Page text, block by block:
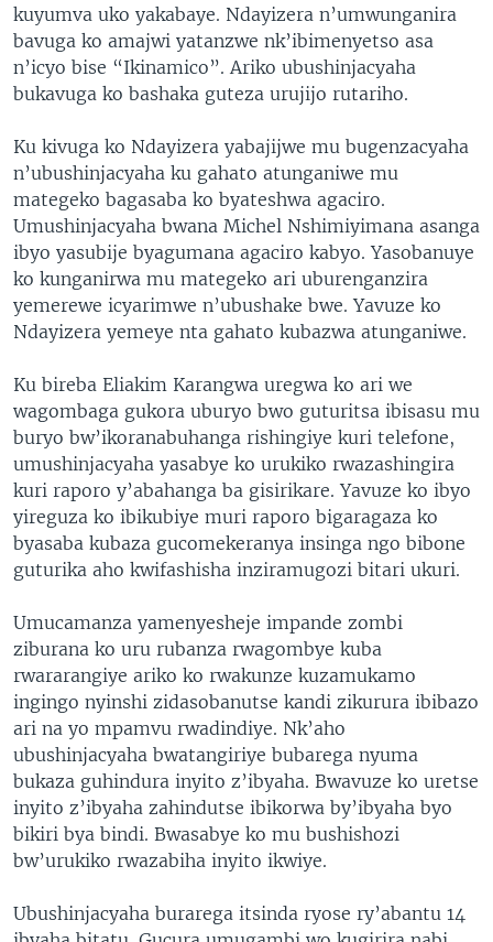
kuyumva uko yakabaye. Ndayizera n’umwunganira
bavuga ko amajwi yatanzwe nk’ibimenyetso asa
n’icyo bise “Ikinamico”. Ariko ubushinjacyaha
bukavuga ko bashaka guteza urujijo rutariho.
Ku kivuga ko Ndayizera yabajijwe mu bugenzacyaha
n’ubushinjacyaha ku gahato atunganiwe mu
mategeko bagasaba ko byateshwa agaciro.
Umushinjacyaha bwana Michel Nshimiyimana asanga
ibyo yasubije byagumana agaciro kabyo. Yasobanuye
ko kunganirwa mu mategeko ari uburenganzira
yemerewe icyarimwe n’ubushake bwe. Yavuze ko
Ndayizera yemeye nta gahato kubazwa atunganiwe.
Ku bireba Eliakim Karangwa uregwa ko ari we
wagombaga gukora uburyo bwo guturitsa ibisasu mu
buryo bw’ikoranabuhanga rishingiye kuri telefone,
umushinjacyaha yasabye ko urukiko rwazashingira
kuri raporo y’abahanga ba gisirikare. Yavuze ko ibyo
yireguza ko ibikubiye muri raporo bigaragaza ko
byasaba kubaza gucomekeranya insinga ngo bibone
guturika aho kwifashisha inziramugozi bitari ukuri.
Umucamanza yamenyesheje impande zombi
ziburana ko uru rubanza rwagombye kuba
rwararangiye ariko ko rwakunze kuzamukamo
ingingo nyinshi zidasobanutse kandi zikurura ibibazo
ari na yo mpamvu rwadindiye. Nk’aho
ubushinjacyaha bwatangiriye bubarega nyuma
bukaza guhindura inyito z’ibyaha. Bwavuze ko uretse
inyito z’ibyaha zahindutse ibikorwa by’ibyaha byo
bikiri bya bindi. Bwasabye ko mu bushishozi
bw’urukiko rwazabiha inyito ikwiye.
Ubushinjacyaha burarega itsinda ryose ry’abantu 14